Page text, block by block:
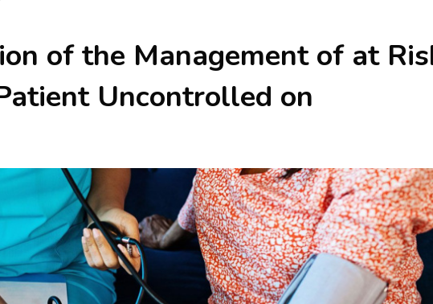
of the Management of at
Uncontrolled on